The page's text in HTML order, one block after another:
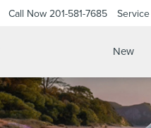
Call Now 201-581-7685 Service
New